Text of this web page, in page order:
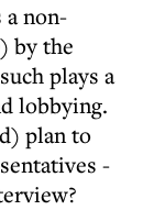
a non-
by the
plays a
lobbying.
plan to
-